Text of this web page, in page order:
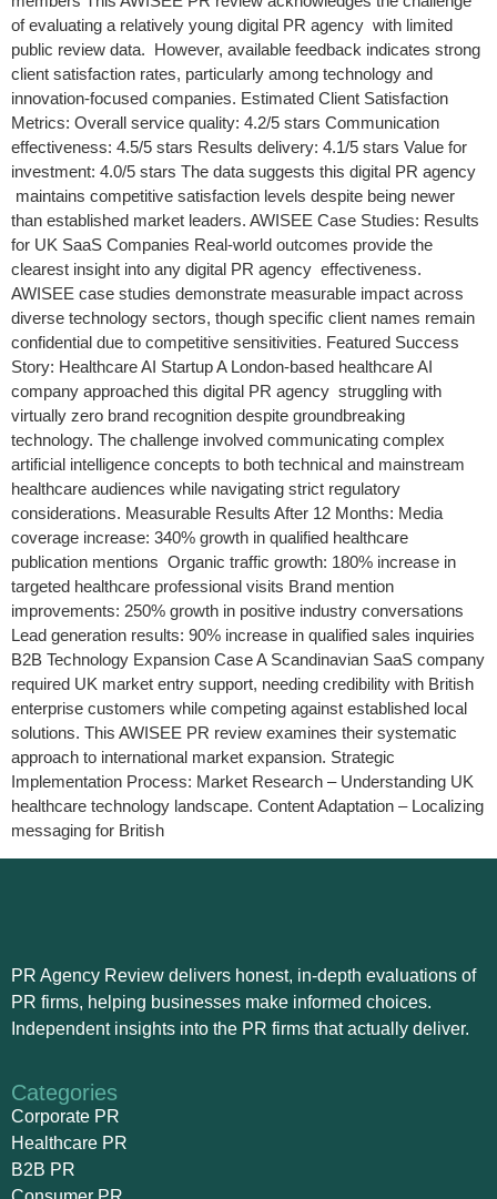
of evaluating a relatively young digital PR agency with limited
public review data. However, available feedback indicates strong
client satisfaction rates, particularly among technology and
innovation-focused companies. Estimated Client Satisfaction
Metrics: Overall service quality: 4.2/5 stars Communication
effectiveness: 4.5/5 stars Results delivery: 4.1/5 stars Value for
investment: 4.0/5 stars The data suggests this digital PR agency
maintains competitive satisfaction levels despite being newer
than established market leaders. AWISEE Case Studies: Results
for UK SaaS Companies Real-world outcomes provide the
clearest insight into any digital PR agency effectiveness.
AWISEE case studies demonstrate measurable impact across
diverse technology sectors, though specific client names remain
confidential due to competitive sensitivities. Featured Success
Story: Healthcare AI Startup A London-based healthcare AI
company approached this digital PR agency struggling with
virtually zero brand recognition despite groundbreaking
technology. The challenge involved communicating complex
artificial intelligence concepts to both technical and mainstream
healthcare audiences while navigating strict regulatory
considerations. Measurable Results After 12 Months: Media
coverage increase: 340% growth in qualified healthcare
publication mentions Organic traffic growth: 180% increase in
targeted healthcare professional visits Brand mention
improvements: 250% growth in positive industry conversations
Lead generation results: 90% increase in qualified sales inquiries
B2B Technology Expansion Case A Scandinavian SaaS company
required UK market entry support, needing credibility with British
enterprise customers while competing against established local
solutions. This AWISEE PR review examines their systematic
approach to international market expansion. Strategic
Implementation Process: Market Research – Understanding UK
healthcare technology landscape. Content Adaptation – Localizing
messaging for British
PR Agency Review delivers honest, in-depth evaluations of
PR firms, helping businesses make informed choices.
Independent insights into the PR firms that actually deliver.
Categories
Corporate PR
Healthcare PR
B2B PR